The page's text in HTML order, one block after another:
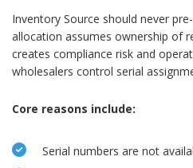
Inventory Source should never
allocation assumes ownership of
creates compliance risk and
wholesalers control serial
Core reasons include:
Serial numbers are not